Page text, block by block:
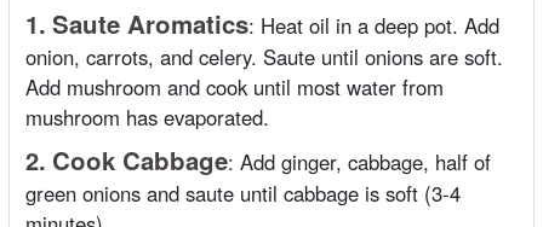
1. Saute Aromatics: Heat oil in a deep pot. Add
onion, carrots, and celery. Saute until onions are soft.
Add mushroom and cook until most water from
mushroom has evaporated.
2. Cook Cabbage: Add ginger, cabbage, half of
green onions and saute until cabbage is soft (3-4